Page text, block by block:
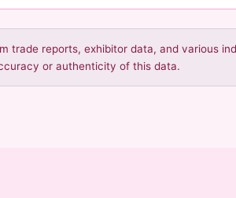
trade reports, exhibitor data, and various
or authenticity of this data.